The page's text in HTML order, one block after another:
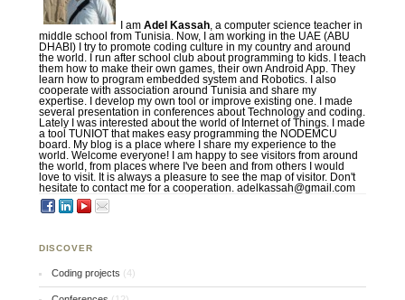
I am Adel Kassah, a computer science teacher in
middle school from Tunisia. Now, I am working in the UAE (ABU
DHABI) I try to promote coding culture in my country and around
the world. I run after school club about programming to kids. I teach
them how to make their own games, their own Android App. They
learn how to program embedded system and Robotics. I also
cooperate with association around Tunisia and share my
expertise. I develop my own tool or improve existing one. I made
several presentation in conferences about Technology and coding.
Lately I was interested about the world of Internet of Things. I made
a tool TUNIOT that makes easy programming the NODEMCU
board. My blog is a place where I share my experience to the
world. Welcome everyone! I am happy to see visitors from around
the world, from places where I've been and from others I would
love to visit. It is always a pleasure to see the map of visitor. Don't
hesitate to contact me for a cooperation. adelkassah@gmail.com
DISCOVER
Coding projects (4)